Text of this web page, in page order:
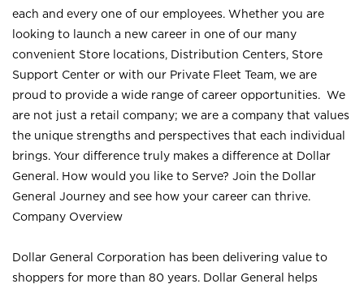
each and every one of our employees. Whether you are
looking to launch a new career in one of our many
convenient Store locations, Distribution Centers, Store
Support Center or with our Private Fleet Team, we are
proud to provide a wide range of career opportunities. We
are not just a retail company; we are a company that values
the unique strengths and perspectives that each individual
brings. Your difference truly makes a difference at Dollar
General. How would you like to Serve? Join the Dollar
General Journey and see how your career can thrive.
Company Overview
Dollar General Corporation has been delivering value to
shoppers for more than 80 years. Dollar General helps